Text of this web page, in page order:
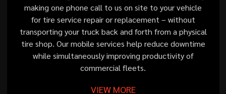
making one phone call to us on site to your vehicle
for tire service repair or replacement – without
transporting your truck back and forth from a physical
tire shop. Our mobile services help reduce downtime
while simultaneously improving productivity of
commercial fleets.
VIEW MORE